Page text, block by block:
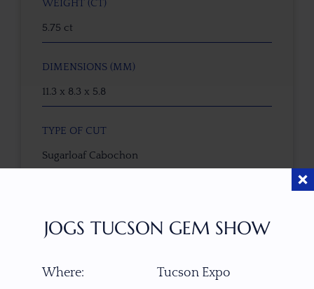
WEIGHT (CT)
5.75 ct
DIMENSIONS (MM)
11.3 x 8.3 x 5.8
TYPE OF CUT
Sugarloaf Cabochon
cut by Ravenstein Gem Co.
JOGS TUCSON GEM SHOW
Where:
Tucson Expo